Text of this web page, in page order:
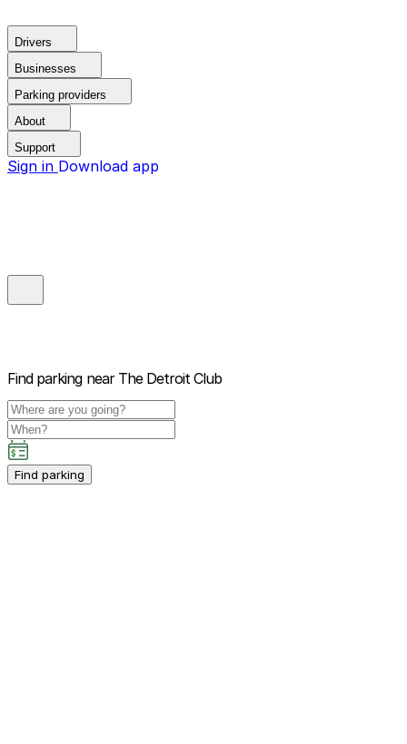
Drivers
Businesses
Parking providers
About
Support
Sign in Download app
Find parking near The Detroit Club
Find parking